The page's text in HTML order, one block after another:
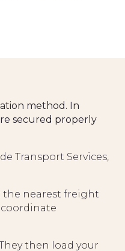
method. In
secured properly
Transport Services,
the nearest freight
then load your